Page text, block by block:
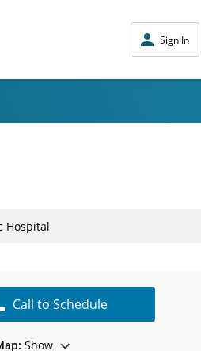
Sign In
Hospital
Call to Schedule
Show